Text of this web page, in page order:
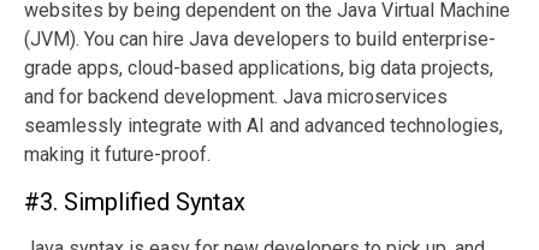
websites by being dependent on the Java Virtual Machine
(JVM). You can hire Java developers to build enterprise-
grade apps, cloud-based applications, big data projects,
and for backend development. Java microservices
seamlessly integrate with AI and advanced technologies,
making it future-proof.
#3. Simplified Syntax